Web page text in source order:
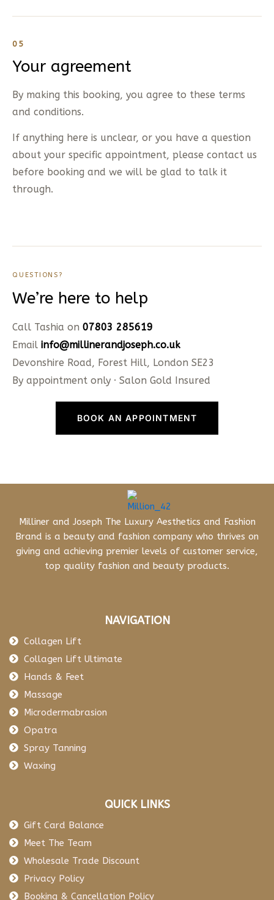
05
Your agreement
By making this booking, you agree to these terms
and conditions.
If anything here is unclear, or you have a question
about your specific appointment, please contact us
before booking and we will be glad to talk it
through.
QUESTIONS?
We’re here to help
Call Tashia on 07803 285619
Email info@millinerandjoseph.co.uk
Devonshire Road, Forest Hill, London SE23
By appointment only · Salon Gold Insured
BOOK AN APPOINTMENT
Milliner and Joseph The Luxury Aesthetics and Fashion
Brand is a beauty and fashion company who thrives on
giving and achieving premier levels of customer service,
top quality fashion and beauty products.
NAVIGATION
Collagen Lift
Collagen Lift Ultimate
Hands & Feet
Massage
Microdermabrasion
Opatra
Spray Tanning
Waxing
QUICK LINKS
Gift Card Balance
Meet The Team
Wholesale Trade Discount
Privacy Policy
Booking & Cancellation Policy